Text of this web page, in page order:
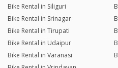
Bike Rental in Siliguri
Bike Rental in Srinagar
Bike Rental in Tirupati
Bike Rental in Udaipur
Bike Rental in Varanasi